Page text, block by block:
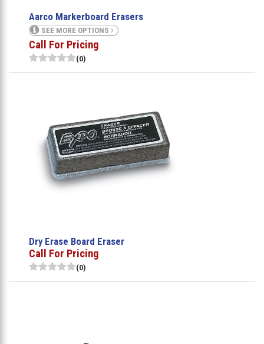
Aarco Markerboard Erasers
SEE MORE OPTIONS
Call For Pricing
(0)
Dry Erase Board Eraser
Call For Pricing
(0)